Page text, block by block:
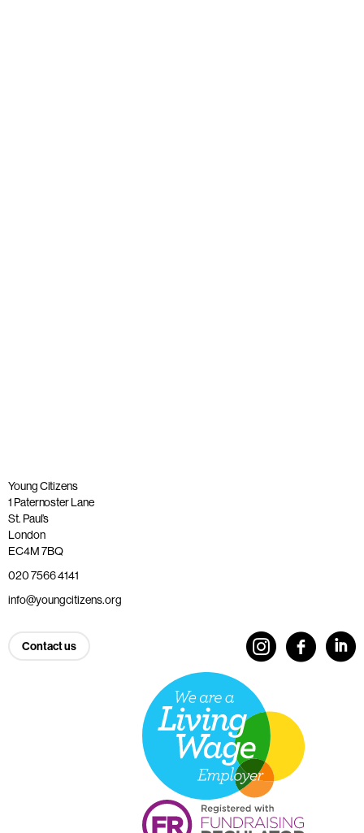
Young Citizens
1 Paternoster Lane
St. Paul’s
London
EC4M 7BQ
020 7566 4141
info@youngcitizens.org
Contact us